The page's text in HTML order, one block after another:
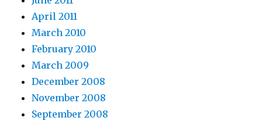
April 2011
March 2010
February 2010
March 2009
December 2008
November 2008
September 2008